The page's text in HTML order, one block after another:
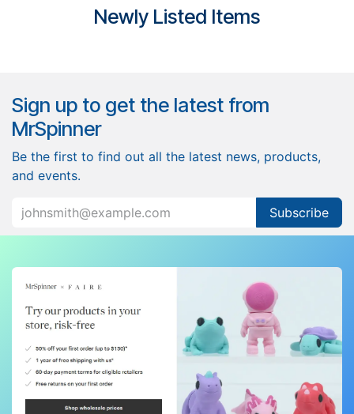
​Newly Listed Items
Sign up to get the latest from
MrSpinner
Be the first to find out all the latest news, products,
and events.
Subscribe